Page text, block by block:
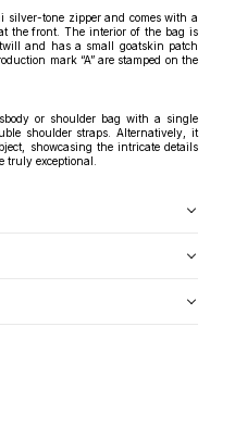
silver-tone zipper and comes with a
the front. The interior of the bag is
and has a small goatskin patch
mark “A” are stamped on the
or shoulder bag with a single
shoulder straps. Alternatively, it
showcasing the intricate details
truly exceptional.